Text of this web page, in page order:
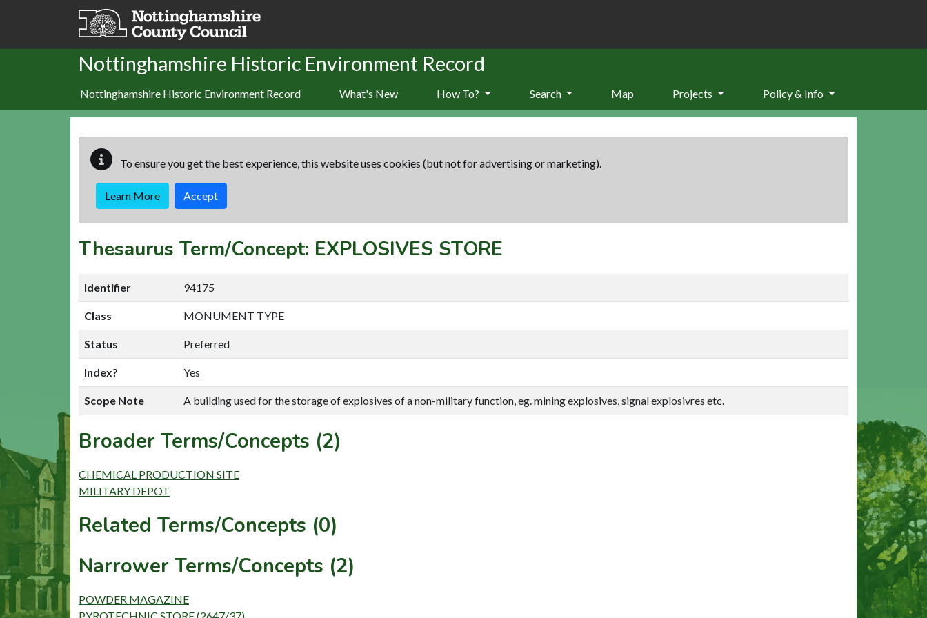
Skip to main content
Nottinghamshire Historic Environment Record
Nottinghamshire Historic Environment Record What's New How To? Search Map Projects Policy & Info
To ensure you get the best experience, this website uses cookies (but not for advertising or marketing).
Learn More Accept
Thesaurus Term/Concept: EXPLOSIVES STORE
Identifier 94175
Class MONUMENT TYPE
Status Preferred
Index? Yes
Scope Note A building used for the storage of explosives of a non-military function, eg. mining explosives, signal explosivres etc.
Broader Terms/Concepts (2)
CHEMICAL PRODUCTION SITE
MILITARY DEPOT
Related Terms/Concepts (0)
Narrower Terms/Concepts (2)
POWDER MAGAZINE
PYROTECHNIC STORE (2647/37)